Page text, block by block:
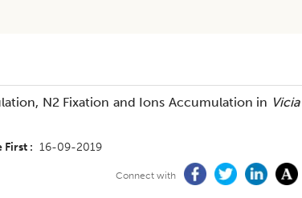
N2 Fixation and Ions Accumulation in Vicia
First 16-09-2019
Connect with